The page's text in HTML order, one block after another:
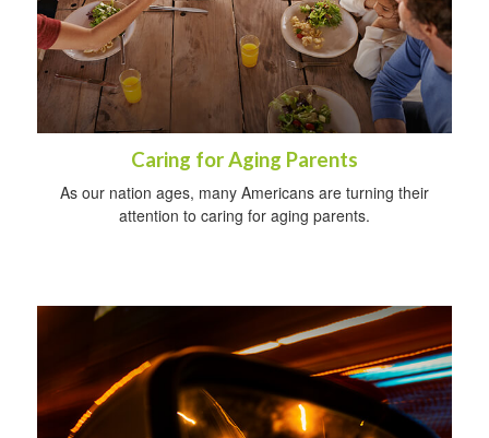
Caring for Aging Parents
As our nation ages, many Americans are turning their
attention to caring for aging parents.